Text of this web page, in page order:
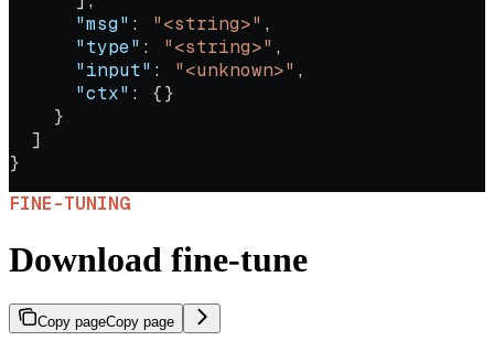
      "msg"
: "<string>" ,
      "type"
: "<string>" ,
      "input"
: "<unknown>" ,
      "ctx"
: {}
    }
  ]
}
FINE-TUNING
Download fine-tune
Copy pageCopy page